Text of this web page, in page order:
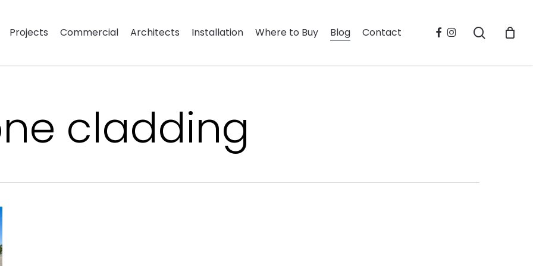
Projects Commercial Architects Installation Where to Buy Blog Contact facebook
instagram search
cladding